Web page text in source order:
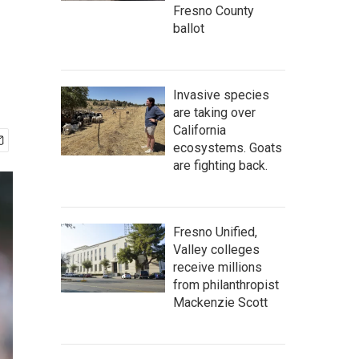
Fresno County
ballot
Invasive species
are taking over
California
ecosystems. Goats
are fighting back.
Fresno Unified,
Valley colleges
receive millions
from philanthropist
Mackenzie Scott